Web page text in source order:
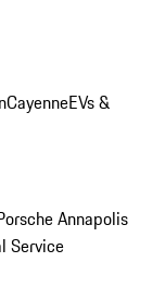
CayenneEVs &
Annapolis
Service